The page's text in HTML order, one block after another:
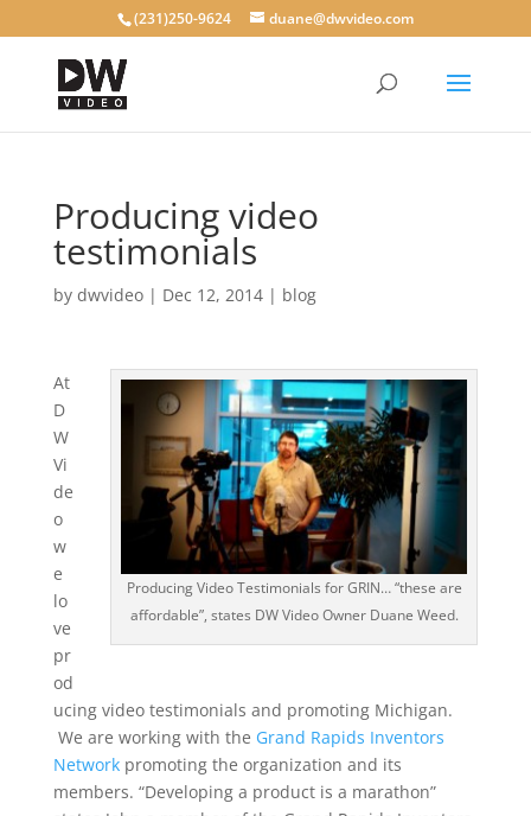
(231)250-9624 duane@dwvideo.com
Producing video
testimonials
by dwvideo| Dec 12, 2014| blog
Producing Video Testimonials for GRIN… “these are
affordable”, states DW Video Owner Duane Weed.
At
D
W
Vi
de
o
w
e
lo
ve
pr
od
ucing video testimonials and promoting Michigan.
We are working with the Grand Rapids Inventors
Networkpromoting the organization and its
members. “Developing a product is a marathon”